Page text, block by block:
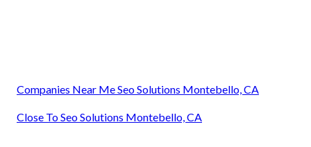
Companies Near Me Seo Solutions Montebello, CA
Close To Seo Solutions Montebello, CA